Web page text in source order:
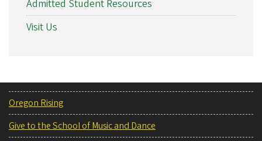
Admitted Student Resources
Visit Us
Oregon Rising
Give to the School of Music and Dance